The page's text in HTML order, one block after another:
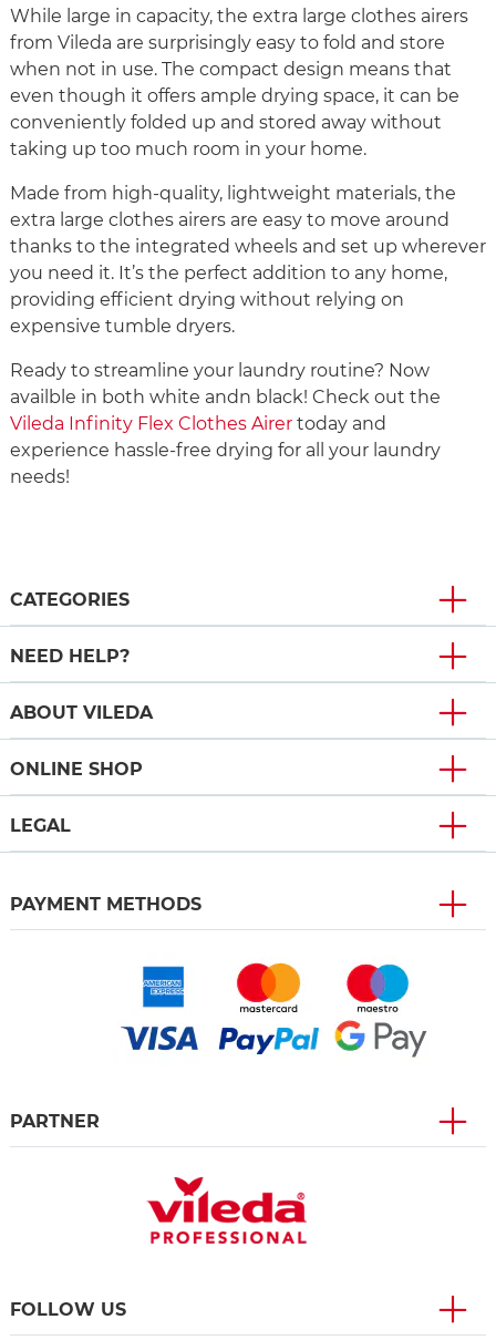
While large in capacity, the extra large clothes airers
from Vileda are surprisingly easy to fold and store
when not in use. The compact design means that
even though it offers ample drying space, it can be
conveniently folded up and stored away without
taking up too much room in your home.
Made from high-quality, lightweight materials, the
extra large clothes airers are easy to move around
thanks to the integrated wheels and set up wherever
you need it. It’s the perfect addition to any home,
providing efficient drying without relying on
expensive tumble dryers.
Ready to streamline your laundry routine? Now
availble in both white andn black! Check out the
Vileda Infinity Flex Clothes Airer today and
experience hassle-free drying for all your laundry
needs!
CATEGORIES
NEED HELP?
ABOUT VILEDA
ONLINE SHOP
LEGAL
PAYMENT METHODS
PARTNER
FOLLOW US